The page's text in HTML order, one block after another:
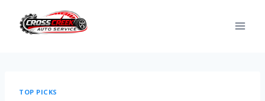
TOP PICKS